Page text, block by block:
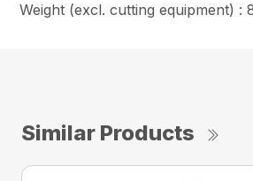
Weight (excl. cutting equipment) :
Similar Products